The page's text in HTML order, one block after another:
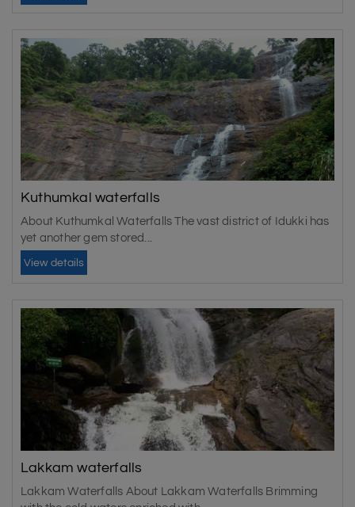
Kuthumkal waterfalls
About Kuthumkal Waterfalls The vast district of Idukki has
yet another gem stored...
View details
Lakkam waterfalls
Lakkam Waterfalls About Lakkam Waterfalls Brimming